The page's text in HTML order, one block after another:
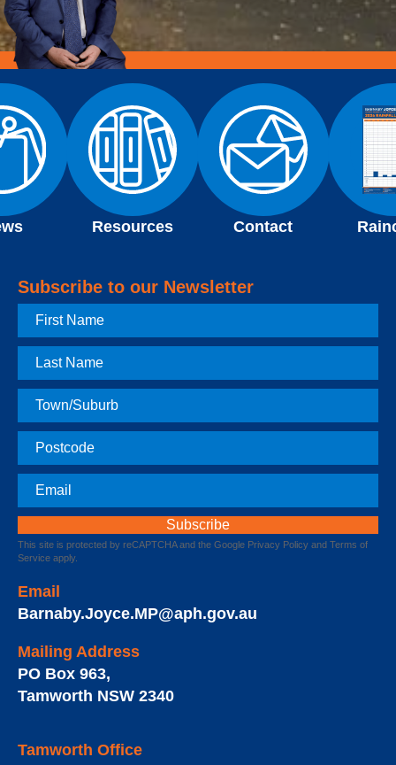
Resources Contact
Subscribe to our Newsletter
First
Name
Last
Name
Town
Postcode
Email
This site is protected by reCAPTCHA and the Google Privacy Policy and Terms of
Service apply.
Email
Barnaby.Joyce.MP@aph.gov.au
Mailing Address
PO Box 963,
Tamworth NSW 2340
Tamworth Office